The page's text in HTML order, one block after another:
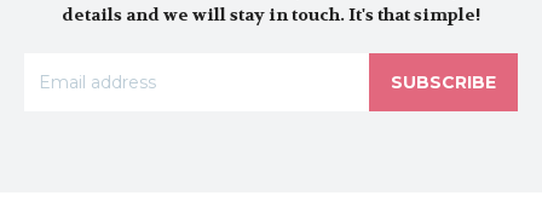
details and we will stay in touch. It's that simple!
SUBSCRIBE